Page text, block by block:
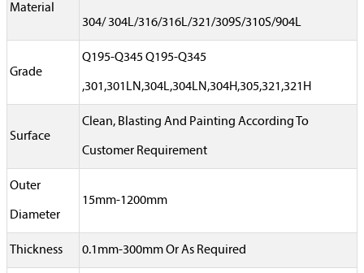
Material
304/ 304L/316/316L/321/309S/310S/904L
Grade
Q195-Q345 Q195-Q345
,301,301LN,304L,304LN,304H,305,321,321H
Surface
Clean, Blasting And Painting According To
Customer Requirement
Outer
Diameter
15mm-1200mm
Thickness 0.1mm-300mm Or As Required